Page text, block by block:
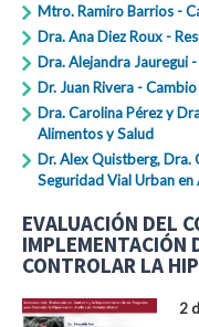
Mtro. Ramiro Barrios -
Dra. Ana Diez Roux -
Dra. Alejandra Jauregui
Dr. Juan Rivera -
Dra. Carolina Pérez y
Alimentos y Salud
Dr. Alex Quistberg, Dra.
Seguridad Vial Urban en
EVALUACIÓN DEL
IMPLEMENTACIÓN
CONTROLAR LA
2